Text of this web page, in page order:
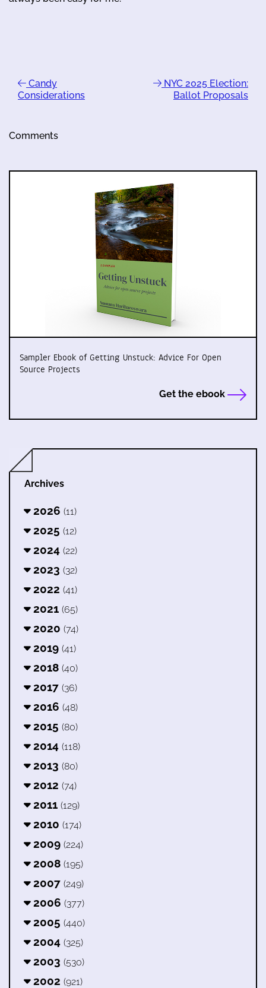
Candy
Considerations
NYC 2025 Election:
Ballot Proposals
Comments
Sampler Ebook of Getting Unstuck: Advice For Open
Source Projects
Get the ebook
Archives
2026 (11)
2025 (12)
2024 (22)
2023 (32)
2022 (41)
2021 (65)
2020 (74)
2019 (41)
2018 (40)
2017 (36)
2016 (48)
2015 (80)
2014 (118)
2013 (80)
2012 (74)
2011 (129)
2010 (174)
2009 (224)
2008 (195)
2007 (249)
2006 (377)
2005 (440)
2004 (325)
2003 (530)
2002 (921)